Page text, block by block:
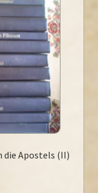
die Apostels (II)